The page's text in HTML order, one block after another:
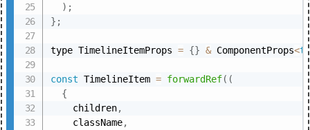
) ;
} ;
type TimelineItemProps = {} & ComponentProps<
const TimelineItem = forwardRef( (
{
    children
,
    className
,